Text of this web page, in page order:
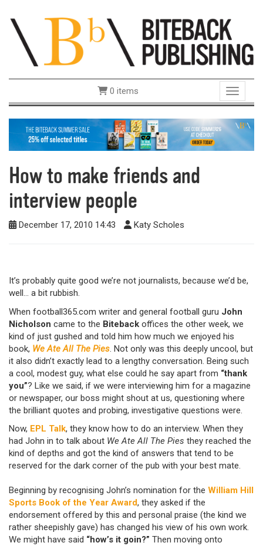
Toggle
0 items
How to make friends and
interview people
December 17, 2010 14:43 Katy Scholes
It’s probably quite good we’re not journalists, because we’d be,
well... a bit rubbish.
When football365.com writer and general football guru John
Nicholson came to the Biteback offices the other week, we
kind of just gushed and told him how much we enjoyed his
book, We Ate All The Pies. Not only was this deeply uncool, but
it also didn’t exactly lead to a lengthy conversation. Being such
a cool, modest guy, what else could he say apart from “thank
you”? Like we said, if we were interviewing him for a magazine
or newspaper, our boss might shout at us, questioning where
the brilliant quotes and probing, investigative questions were.
Now, EPL Talk, they know how to do an interview. When they
had John in to talk about We Ate All The Pies they reached the
kind of depths and got the kind of answers that tend to be
reserved for the dark corner of the pub with your best mate.
Beginning by recognising John’s nomination for the William Hill
Sports Book of the Year Award, they asked if the
endorsement offered by this and personal praise (the kind we
rather sheepishly gave) has changed his view of his own work.
We might have said “how’s it goin?” Then moving onto